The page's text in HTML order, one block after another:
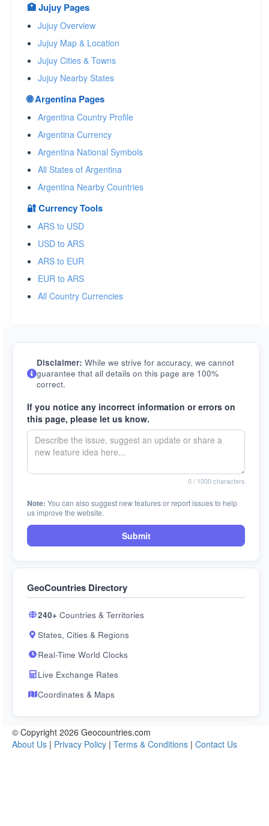
🏥 Jujuy Pages
Jujuy Overview
Jujuy Map & Location
Jujuy Cities & Towns
Jujuy Nearby States
🌐 Argentina Pages
Argentina Country Profile
Argentina Currency
Argentina National Symbols
All States of Argentina
Argentina Nearby Countries
🔐 Currency Tools
ARS to USD
USD to ARS
ARS to EUR
EUR to ARS
All Country Currencies
Disclaimer: While we strive for accuracy, we cannot
guarantee that all details on this page are 100%
correct.
If you notice any incorrect information or errors on
this page, please let us know.
0/ 1000 characters
Note: You can also suggest new features or report issues to help
us improve the website.
Submit
GeoCountries Directory
240+ Countries & Territories
States, Cities & Regions
Real-Time World Clocks
Live Exchange Rates
Coordinates & Maps
© Copyright 2026 Geocountries.com
About Us | Privacy Policy | Terms & Conditions | Contact Us